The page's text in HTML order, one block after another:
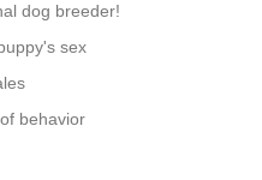
dog breeder!
sex
behavior